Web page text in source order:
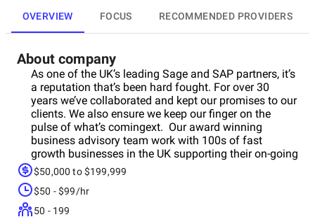
OVERVIEW FOCUS RECOMMENDED PROVIDERS
About company
As one of the UK’s leading Sage and SAP partners, it’s
a reputation that’s been hard fought. For over 30
years we’ve collaborated and kept our promises to our
clients. We also ensure we keep our finger on the
pulse of what’s comingext. Our award winning
business advisory team work with 100s of fast
growth businesses in the UK supporting their on-going
IT and business managementeeds through.
$50,000 to $199,999
$50 - $99/hr
50 - 199